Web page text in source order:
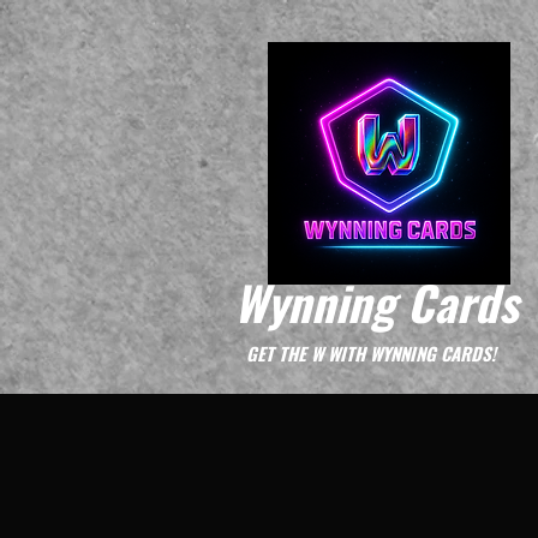
Wynning Cards
GET THE W WITH WYNNING CARDS!